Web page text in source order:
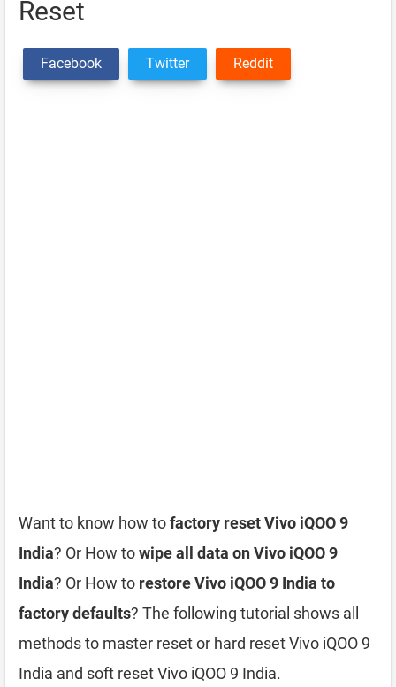
Reset
Facebook Twitter Reddit
Want to know how tofactory reset Vivo iQOO 9
India? Or How towipe all data on Vivo iQOO 9
India? Or How to restore Vivo iQOO 9 India to
factory defaults? The following tutorial shows all
methods to master reset or hard reset Vivo iQOO 9
India and soft reset Vivo iQOO 9 India.